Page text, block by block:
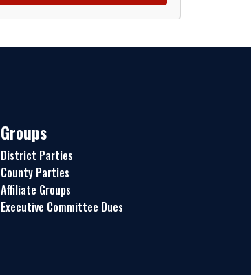
Groups
District Parties
County Parties
Affiliate Groups
Executive Committee Dues